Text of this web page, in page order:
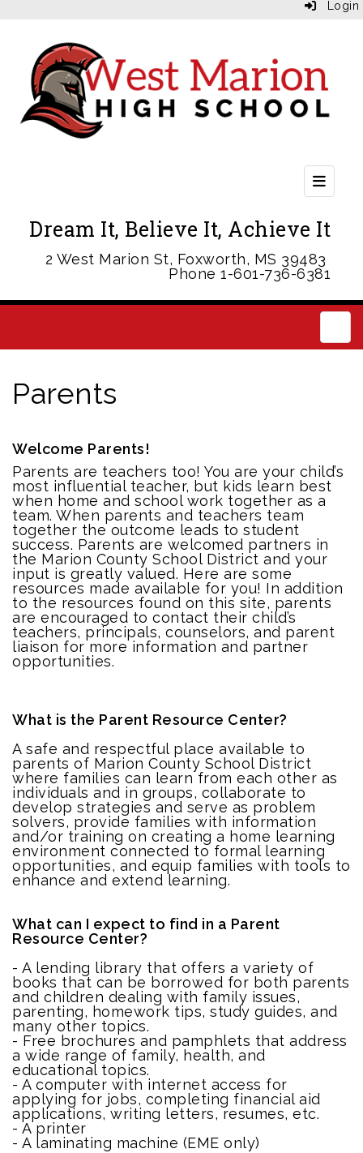
Login
Dream It, Believe It, Achieve It
2 West Marion St, Foxworth, MS 39483
Phone 1-601-736-6381
Parents
Welcome Parents!
Parents are teachers too! You are your child’s
most influential teacher, but kids learn best
when home and school work together as a
team. When parents and teachers team
together the outcome leads to student
success. Parents are welcomed partners in
the Marion County School District and your
input is greatly valued. Here are some
resources made available for you! In addition
to the resources found on this site, parents
are encouraged to contact their child’s
teachers, principals, counselors, and parent
liaison for more information and partner
opportunities.
What is the Parent Resource Center?
A safe and respectful place available to
parents of Marion County School District
where families can learn from each other as
individuals and in groups, collaborate to
develop strategies and serve as problem
solvers, provide families with information
and/or training on creating a home learning
environment connected to formal learning
opportunities, and equip families with tools to
enhance and extend learning.
What can I expect to find in a Parent
Resource Center?
- A lending library that offers a variety of
books that can be borrowed for both parents
and children dealing with family issues,
parenting, homework tips, study guides, and
many other topics.
- Free brochures and pamphlets that address
a wide range of family, health, and
educational topics.
- A computer with internet access for
applying for jobs, completing financial aid
applications, writing letters, resumes, etc.
- A printer
- A laminating machine (EME only)